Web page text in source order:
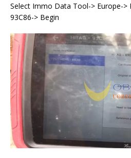
Select Immo Data Tool-> Europe->
93C86-> Begin